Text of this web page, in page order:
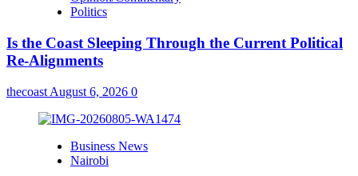
Politics
Is the Coast Sleeping Through the Current Political
Re-Alignments
thecoast August 6, 2026 0
Business News
Nairobi